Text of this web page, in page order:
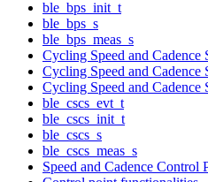
ble_bps_init_t
ble_bps_s
ble_bps_meas_s
Cycling Speed and Cadence
Cycling Speed and Cadence
Cycling Speed and Cadence
ble_cscs_evt_t
ble_cscs_init_t
ble_cscs_s
ble_cscs_meas_s
Speed and Cadence Control